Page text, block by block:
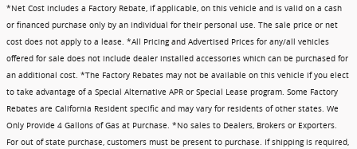
*Net Cost includes a Factory Rebate, if applicable, on this vehicle and is valid on a cash
or financed purchase only by an individual for their personal use. The sale price or net
cost does not apply to a lease. *All Pricing and Advertised Prices for any/all vehicles
offered for sale does not include dealer installed accessories which can be purchased for
an additional cost. *The Factory Rebates may not be available on this vehicle if you elect
to take advantage of a Special Alternative APR or Special Lease program. Some Factory
Rebates are California Resident specific and may vary for residents of other states. We
Only Provide 4 Gallons of Gas at Purchase. *No sales to Dealers, Brokers or Exporters.
For out of state purchase, customers must be present to purchase. If shipping is required,